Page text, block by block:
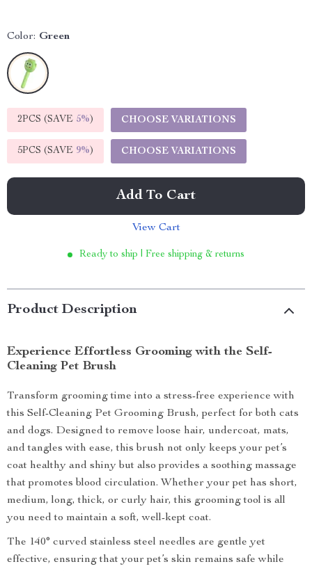
Color: Green
2PCS (SAVE 5%) CHOOSE VARIATIONS
5PCS (SAVE 9%) CHOOSE VARIATIONS
Add To Cart
View Cart
Ready to ship | Free shipping & returns
Product Description
Experience Effortless Grooming with the Self-
Cleaning Pet Brush
Transform grooming time into a stress-free experience with
this Self-Cleaning Pet Grooming Brush, perfect for both cats
and dogs. Designed to remove loose hair, undercoat, mats,
and tangles with ease, this brush not only keeps your pet’s
coat healthy and shiny but also provides a soothing massage
that promotes blood circulation. Whether your pet has short,
medium, long, thick, or curly hair, this grooming tool is all
you need to maintain a soft, well-kept coat.
The 140° curved stainless steel needles are gentle yet
effective, ensuring that your pet’s skin remains safe while